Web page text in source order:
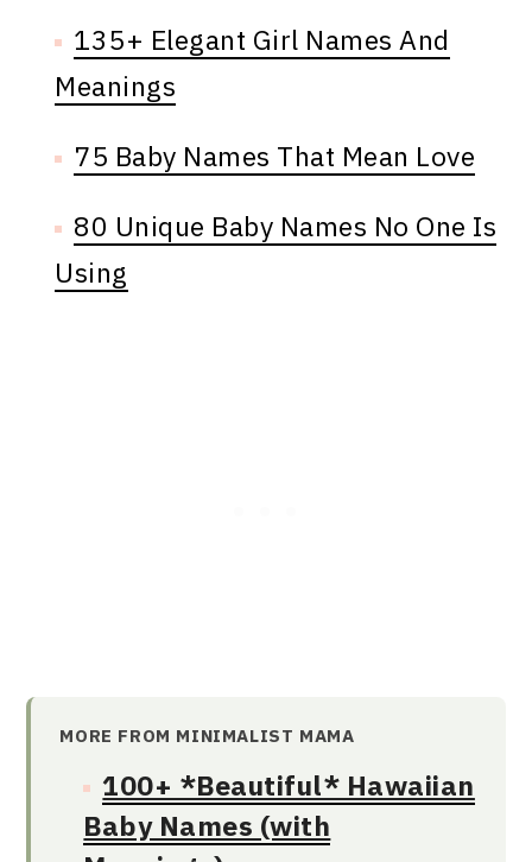
135+ Elegant Girl Names And
Meanings
75 Baby Names That Mean Love
80 Unique Baby Names No One Is
Using
MORE FROM MINIMALIST MAMA
100+ *Beautiful* Hawaiian
Baby Names (with